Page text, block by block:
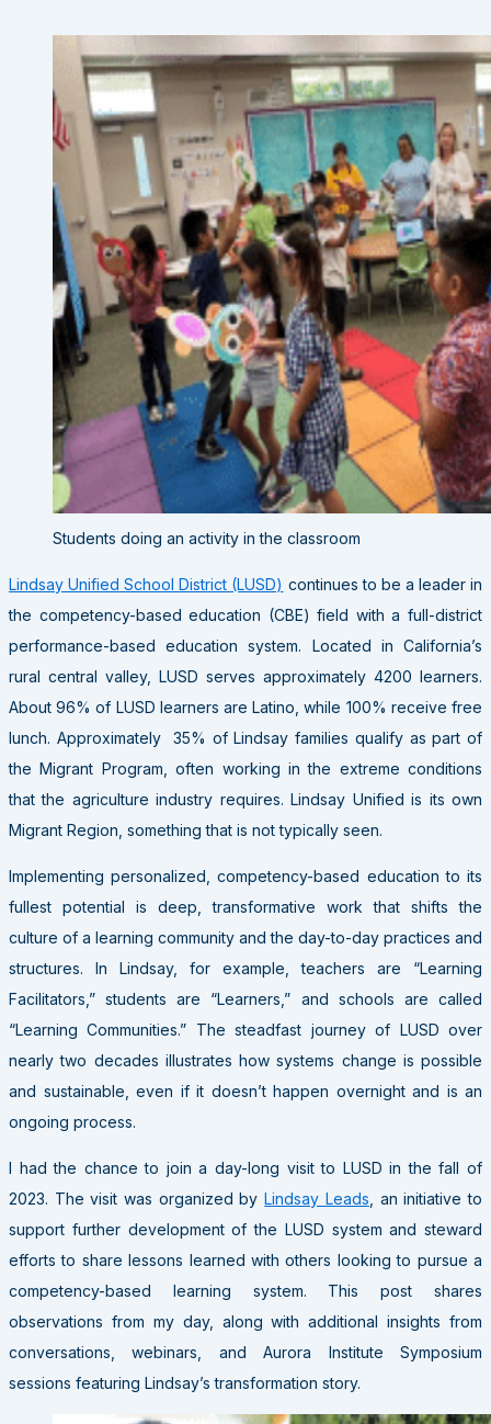
Students doing an activity in the classroom
Lindsay Unified School District (LUSD) continues to be a leader in
the competency-based education (CBE) field with a full-district
performance-based education system. Located in California’s
rural central valley, LUSD serves approximately 4200 learners.
About 96% of LUSD learners are Latino, while 100% receive free
lunch. Approximately 35% of Lindsay families qualify as part of
the Migrant Program, often working in the extreme conditions
that the agriculture industry requires. Lindsay Unified is its own
Migrant Region, something that is not typically seen.
Implementing personalized, competency-based education to its
fullest potential is deep, transformative work that shifts the
culture of a learning community and the day-to-day practices and
structures. In Lindsay, for example, teachers are “Learning
Facilitators,” students are “Learners,” and schools are called
“Learning Communities.” The steadfast journey of LUSD over
nearly two decades illustrates how systems change is possible
and sustainable, even if it doesn’t happen overnight and is an
ongoing process.
I had the chance to join a day-long visit to LUSD in the fall of
2023. The visit was organized byLindsay Leads , an initiative to
support further development of the LUSD system and steward
efforts to share lessons learned with others looking to pursue a
competency-based learning system. This post shares
observations from my day, along with additional insights from
conversations, webinars, and Aurora Institute Symposium
sessions featuring Lindsay’s transformation story.